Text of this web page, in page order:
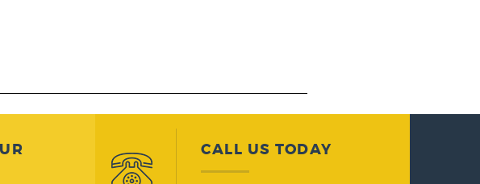
CALL US TODAY